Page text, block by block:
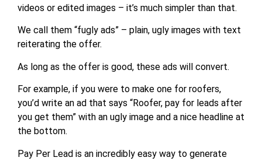
videos or edited images – it’s much simpler than that.
We call them “fugly ads” – plain, ugly images with text
reiterating the offer.
As long as the offer is good, these ads will convert.
For example, if you were to make one for roofers,
you’d write an ad that says “Roofer, pay for leads after
you get them” with an ugly image and a nice headline at
the bottom.
Pay Per Lead is an incredibly easy way to generate